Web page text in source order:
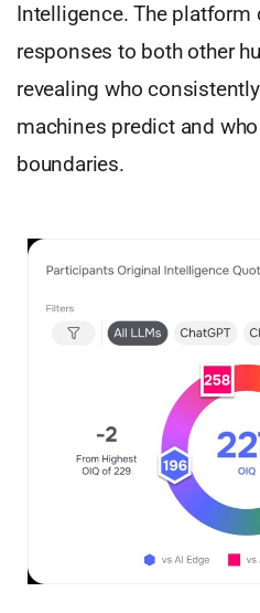
Intelligence. The platform
responses to both other
revealing who
machines predict and
boundaries.